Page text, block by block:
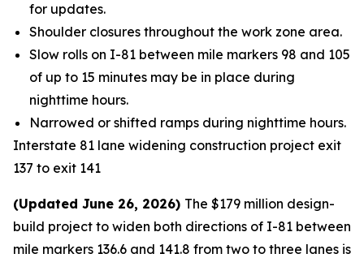
for updates.
Shoulder closures throughout the work zone area.
Slow rolls on I-81 between mile markers 98 and 105
of up to 15 minutes may be in place during
nighttime hours.
Narrowed or shifted ramps during nighttime hours.
Interstate 81 lane widening construction project exit
137 to exit 141
(Updated June 26, 2026) The $179 million design-
build project to widen both directions of I-81 between
mile markers 136.6 and 141.8 from two to three lanes is